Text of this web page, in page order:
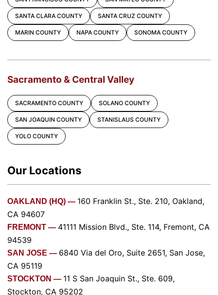
SANTA CLARA COUNTY SANTA CRUZ COUNTY
MARIN COUNTY NAPA COUNTY SONOMA COUNTY
Sacramento & Central Valley
SACRAMENTO COUNTY SOLANO COUNTY
SAN JOAQUIN COUNTY STANISLAUS COUNTY
YOLO COUNTY
Our Locations
OAKLAND (HQ) — 160 Franklin St., Ste. 210, Oakland,
CA 94607
FREMONT — 41111 Mission Blvd., Ste. 114, Fremont, CA
94539
SAN JOSE — 6840 Via del Oro, Suite 2651, San Jose,
CA 95119
STOCKTON — 11 S San Joaquin St., Ste. 609,
Stockton, CA 95202